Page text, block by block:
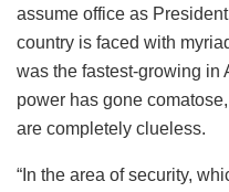
assume office as
country is faced with
was the fastest-growing in
power has gone
are completely clueless.
“In the area of security,